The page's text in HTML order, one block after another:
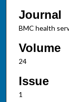
Journal
BMC health
Volume
24
Issue
1